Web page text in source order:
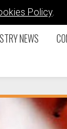
Policy.
NEWS